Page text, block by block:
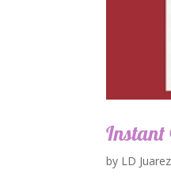
Instant
by LD Juarez